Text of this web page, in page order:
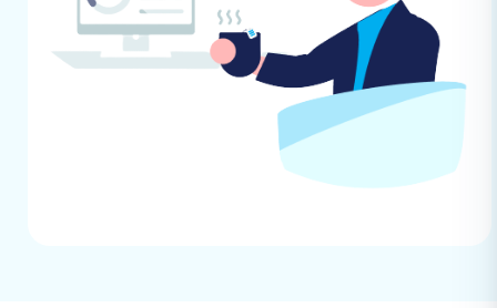
the migration service. This usually involves a
simple registration process where you’ll provide
basic information. Once registered, you’ll be
guided to the migration wizard to begin your